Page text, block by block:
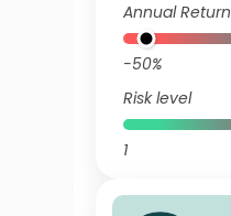
Annual Return
-50%
Risk level
1